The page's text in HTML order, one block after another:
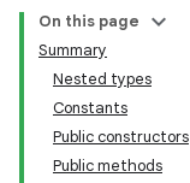
On this page
Summary
Nested types
Constants
Public constructors
Public methods